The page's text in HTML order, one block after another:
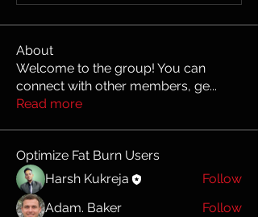
About
Welcome to the group! You can
connect with other members, ge...
Read more
Optimize Fat Burn Users
Harsh Kukreja
Follow
Adam. Baker
Follow